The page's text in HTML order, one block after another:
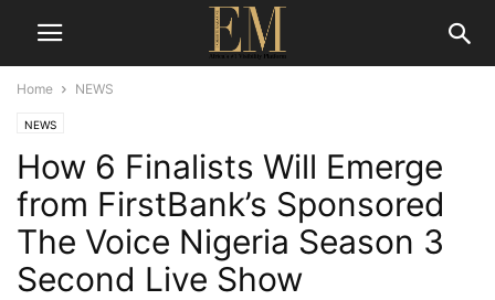
Home NEWS
NEWS
How 6 Finalists Will Emerge
from FirstBank’s Sponsored
The Voice Nigeria Season 3
Second Live Show